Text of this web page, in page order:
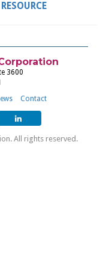
3600
Contact
All rights reserved.